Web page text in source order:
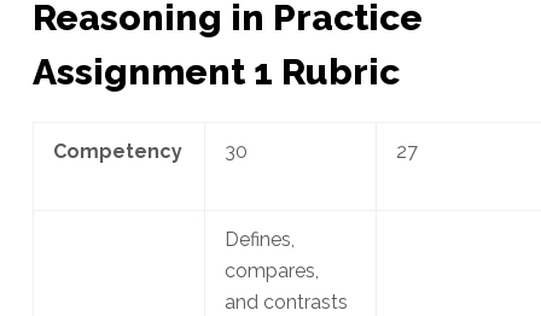
Reasoning in Practice
Assignment 1 Rubric
Competency 30 27
Defines,
compares,
and contrasts